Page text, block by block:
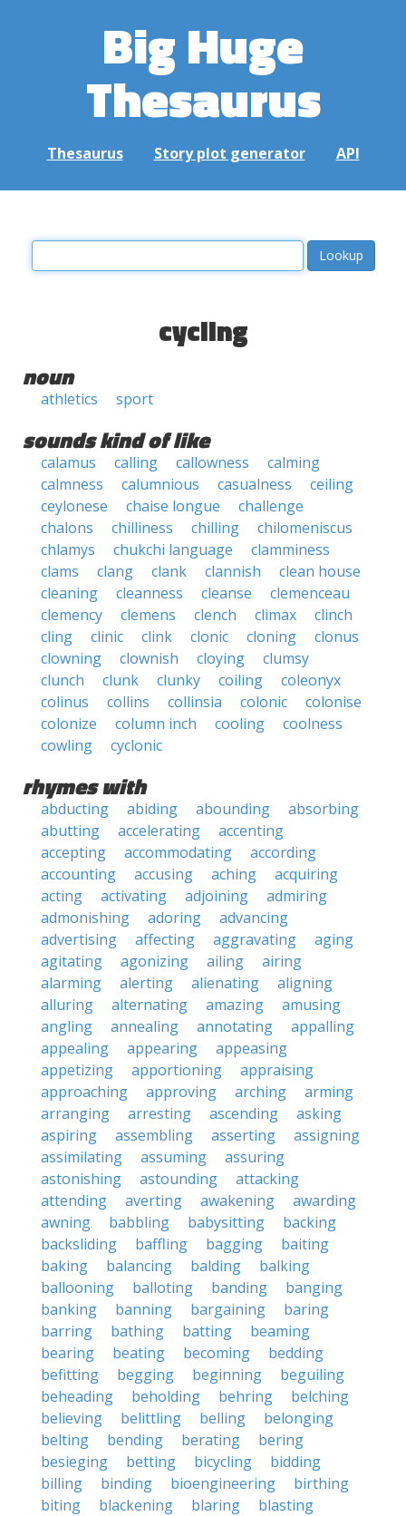
Big Huge
Thesaurus
Thesaurus Story plot generator API
cycling
noun
athletics sport
sounds kind of like
calamus calling callowness
calming
calmness
calumnious casualness
ceiling
ceylonese
chaise longue
challenge
chalons
chilliness chilling
chilomeniscus
chlamys
chukchi language
clamminess
clams
clang clank clannish
clean house
cleaning
cleanness cleanse
clemenceau
clemency
clemens clench climax
clinch
cling
clinic clink clonic cloning
clonus
clowning
clownish cloying
clumsy
clunch
clunk clunky coiling
coleonyx
colinus
collins collinsia colonic
colonise
colonize
column inch cooling
coolness
cowling
cyclonic
rhymes with
abducting abiding abounding
absorbing
abutting
accelerating
accenting
accepting
accommodating
according
accounting
accusing aching
acquiring
acting
activating adjoining
admiring
admonishing
adoring
advancing
advertising
affecting aggravating
aging
agitating
agonizing ailing
airing
alarming
alerting alienating
aligning
alluring
alternating amazing
amusing
angling
annealing annotating
appalling
appealing
appearing
appeasing
appetizing
apportioning
appraising
approaching
approving arching
arming
arranging
arresting ascending
asking
aspiring
assembling asserting
assigning
assimilating
assuming
assuring
astonishing
astounding
attacking
attending
averting awakening
awarding
awning
babbling babysitting
backing
backsliding
baffling bagging
baiting
baking
balancing balding
balking
ballooning
balloting banding
banging
banking
banning bargaining
baring
barring
bathing batting
beaming
bearing
beating becoming
bedding
befitting
begging beginning
beguiling
beheading
beholding behring
belching
believing
belittling belling
belonging
belting
bending berating
bering
besieging
betting bicycling
bidding
billing
binding bioengineering
birthing
biting
blackening blaring
blasting